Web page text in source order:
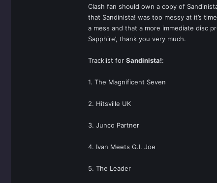
Clash fan should own a copy of
that Sandinista! was too messy at it’s
a mess and that a more immediate disc
Sapphire’, thank you very much.
Tracklist for Sandinista!:
1. The Magnificent Seven
2. Hitsville UK
3. Junco Partner
4. Ivan Meets G.I. Joe
5. The Leader